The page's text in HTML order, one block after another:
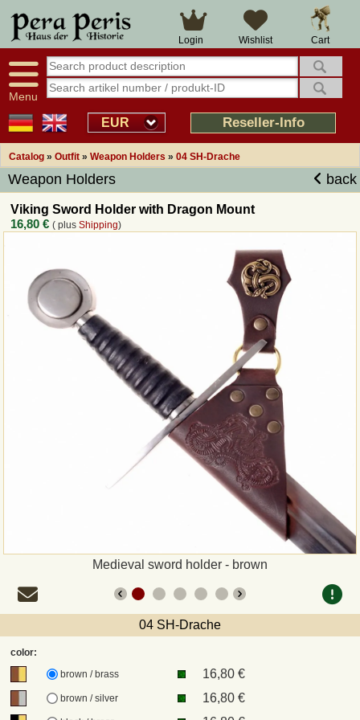
Cart
Wishlist
Login
Menu
EUR Reseller-Info
Catalog » Outfit » Weapon Holders » 04 SH-Drache
Weapon Holders back
Viking Sword Holder with Dragon Mount
16,80 € ( plusShipping)
Medieval sword holder - brown
04 SH-Drache
color:
brown / brass
16,80 €
brown / silver 16,80 €
Large selection
Availability display
tracking
Smart shop navigation
14 days right of withdrawal
Over 25 years experience
Good returns management
Overview Medieval-Shop
Imprint
Revocation
How to order?
Callback Service
Shipping and return